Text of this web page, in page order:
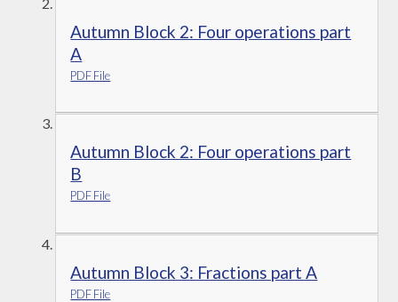
Autumn Block 2: Four operations part
A
PDF File
Autumn Block 2: Four operations part
B
PDF File
Autumn Block 3: Fractions part A
PDF File